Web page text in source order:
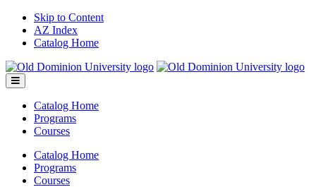
Skip to Content
AZ Index
Catalog Home
Toggle
menu
Catalog Home
Programs
Courses
Catalog Home
Programs
Courses